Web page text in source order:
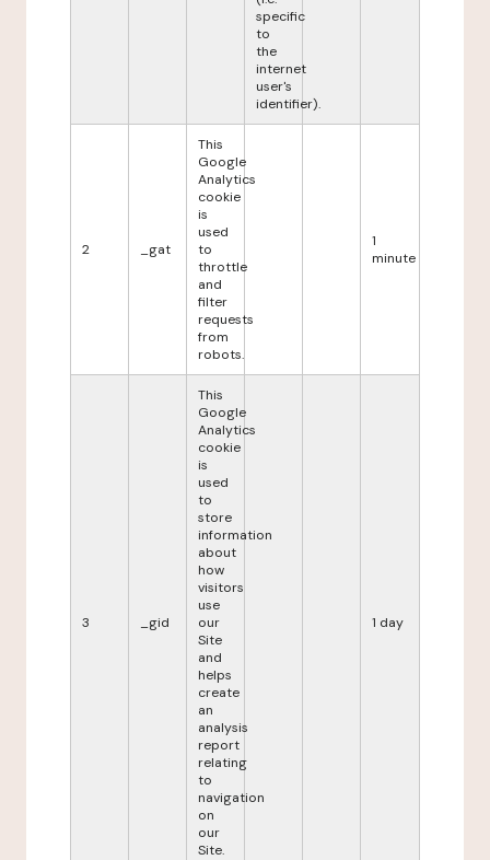
specific
to
the
internet
user's
identifier).
2 _gat
This
Google
Analytics
cookie
is
used
to
throttle
and
filter
requests
from
robots.
1
minute
3 _gid
This
Google
Analytics
cookie
is
used
to
store
information
about
how
visitors
use
our
Site
and
helps
create
an
analysis
report
relating
to
navigation
on
our
Site.
1 day